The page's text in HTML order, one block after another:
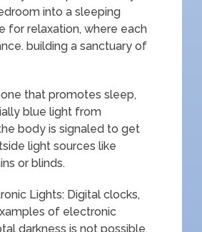
into a sleeping
for relaxation, where each
building a sanctuary of
that promotes sleep,
blue light from
body is signaled to get
light sources like
or blinds.
Lights: Digital clocks,
of electronic
darkness is not possible,